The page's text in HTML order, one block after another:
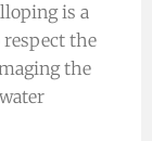
is a
the
the